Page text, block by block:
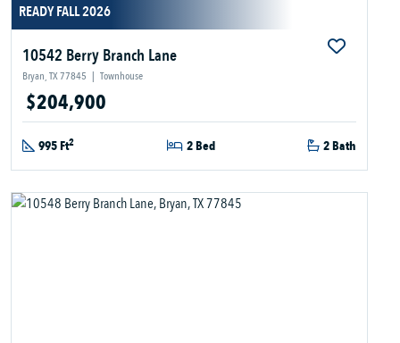
READY FALL 2026
10542 Berry Branch Lane
Bryan, TX 77845 | Townhouse
$204,900
995 Ft2 2 Bed 2 Bath